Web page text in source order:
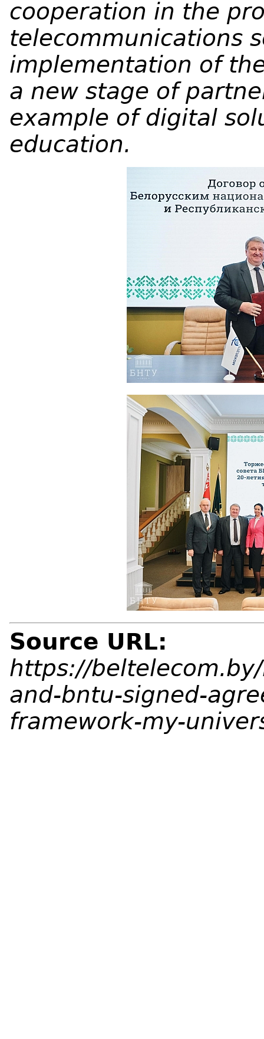
cooperation in the
telecommunications
implementation of
a new stage of
example of digital
education.
Source URL:
https://
and-bntu-signed-
framework-my-